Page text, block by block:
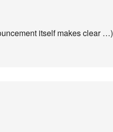
itself makes clear …)